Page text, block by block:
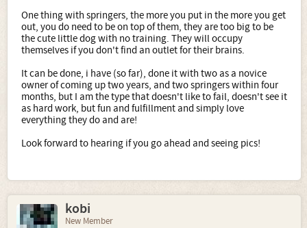
One thing with springers, the more you put in the more you get
out, you do need to be on top of them, they are too big to be
the cute little dog with no training. They will occupy
themselves if you don't find an outlet for their brains.
It can be done, i have (so far), done it with two as a novice
owner of coming up two years, and two springers within four
months, but I am the type that doesn't like to fail, doesn't see it
as hard work, but fun and fulfillment and simply love
everything they do and are!
Look forward to hearing if you go ahead and seeing pics!
kobi
New Member